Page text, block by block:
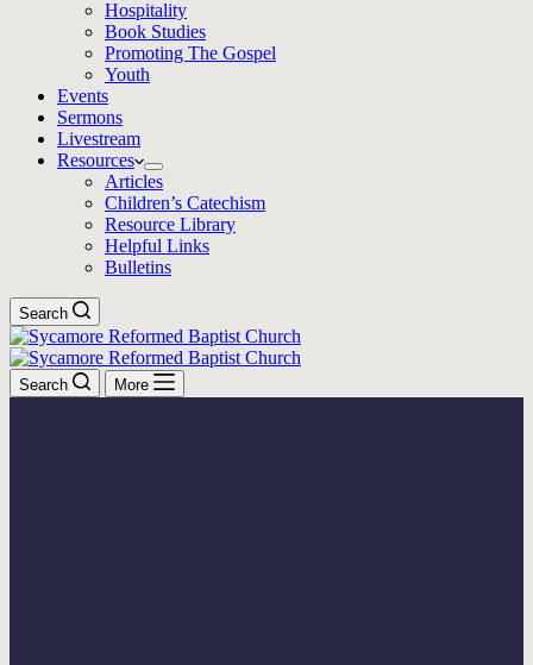
Hospitality
Book Studies
Promoting The Gospel
Youth
Events
Sermons
Livestream
Resources
Articles
Children’s Catechism
Resource Library
Helpful Links
Bulletins
Search
Search More